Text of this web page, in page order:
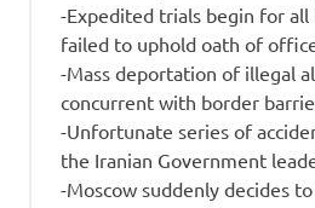
-Expedited trials begin for
failed to uphold oath of
-Mass deportation of illegal
concurrent with border
-Unfortunate series of
the Iranian Government
-Moscow suddenly decides